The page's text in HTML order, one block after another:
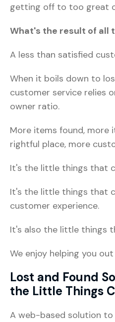
getting off to too great
What's the result of all
A less than satisfied
When it boils down to
customer service relies
owner ratio.
More items found,
rightful place, more
It's the little things that
It's the little things that
customer experience.
It's also the little things
We enjoy helping you
Lost and Found
the Little Things
A web-based solution